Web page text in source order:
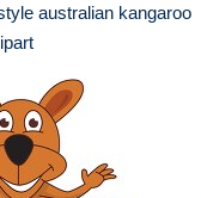
australian kangaroo